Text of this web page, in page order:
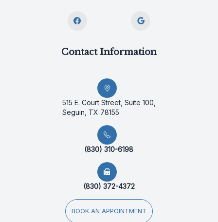
Contact Information
515 E. Court Street, Suite 100,
Seguin, TX 78155
(830) 310-6198
(830) 372-4372
BOOK AN APPOINTMENT